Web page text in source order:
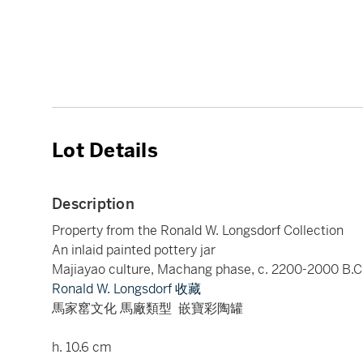
Lot Details
Description
Property from the Ronald W. Longsdorf Collection
An inlaid painted pottery jar
Majiayao culture, Machang phase, c. 2200-2000
Ronald W. Longsdorf 收藏
馬家窰文化 馬廠類型 嵌寶彩陶罐
h. 10.6 cm